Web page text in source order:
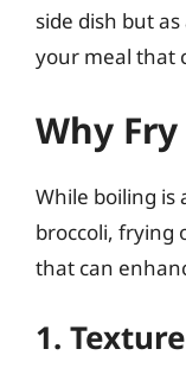
side dish but
your meal that
Why
While boiling is
broccoli, frying
that can
1.